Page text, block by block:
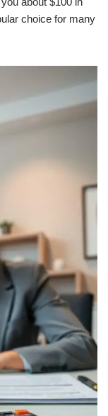
choice for many